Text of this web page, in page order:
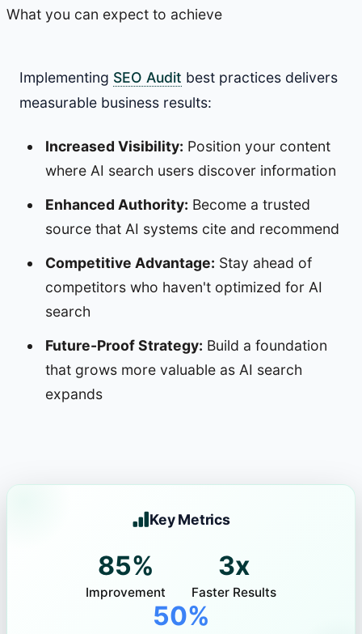
What you can expect to achieve
Implementing SEO Audit best practices delivers
measurable business results:
Increased Visibility: Position your content
where AI search users discover information
Enhanced Authority: Become a trusted
source that AI systems cite and recommend
Competitive Advantage: Stay ahead of
competitors who haven't optimized for AI
search
Future-Proof Strategy: Build a foundation
that grows more valuable as AI search
expands
Key Metrics
85%
Improvement
3x
Faster Results
50%